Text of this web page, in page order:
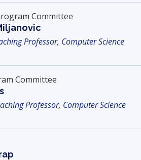
Committee
Professor, Computer Science
Committee
Professor, Computer Science